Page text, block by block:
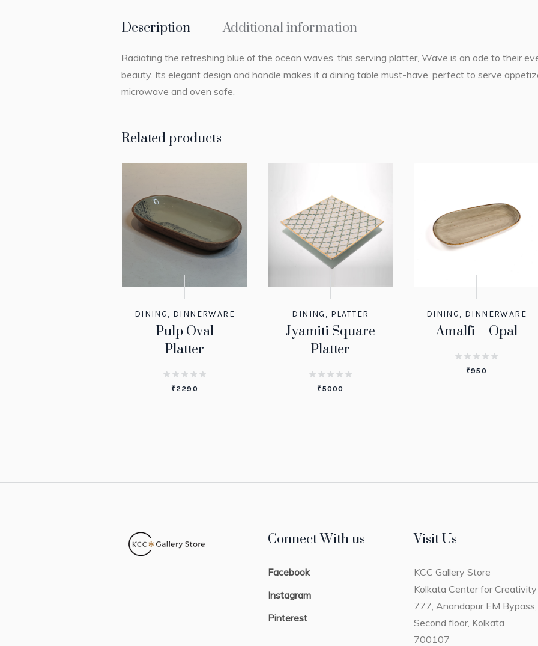
Description Additional information
Radiating the refreshing blue of the ocean waves, this serving platter, Wave is an ode to their
beauty. Its elegant design and handle makes it a dining table must-have, perfect to serve
microwave and oven safe.
Related products
DINING, DINNERWARE
Pulp Oval
Platter
₹2290
DINING , PLATTER
Jyamiti Square
Platter
₹5000
DINING, DINNERWARE
Amalfi – Opal
₹950
Connect With us
Facebook
Instagram
Pinterest
Visit Us
KCC Gallery Store
Kolkata Center for Creativity
777, Anandapur EM Bypass,
Second floor, Kolkata
700107